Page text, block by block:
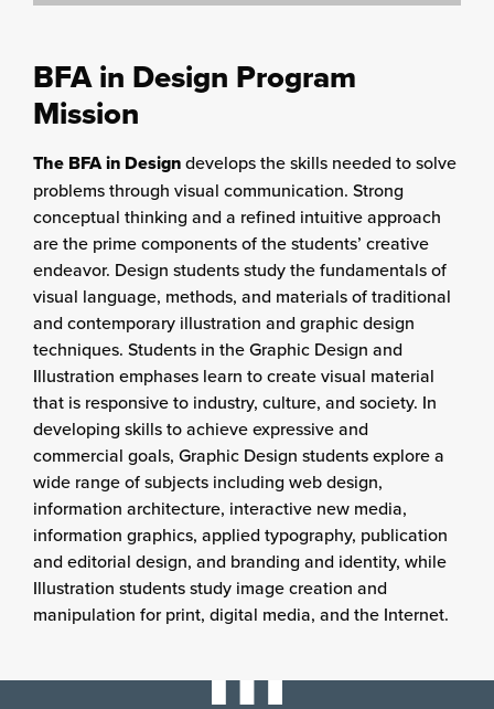
BFA in Design Program
Mission
The BFA in Designdevelops the skills needed to solve
problems through visual communication. Strong
conceptual thinking and a refined intuitive approach
are the prime components of the students’ creative
endeavor. Design students study the fundamentals of
visual language, methods, and materials of traditional
and contemporary illustration and graphic design
techniques. Students in the Graphic Design and
Illustration emphases learn to create visual material
that is responsive to industry, culture, and society. In
developing skills to achieve expressive and
commercial goals, Graphic Design students explore a
wide range of subjects including web design,
information architecture, interactive new media,
information graphics, applied typography, publication
and editorial design, and branding and identity, while
Illustration students study image creation and
manipulation for print, digital media, and the Internet.